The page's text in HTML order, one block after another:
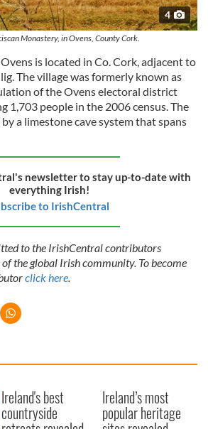
4
Monastery, in Ovens, County Cork.
is located in Co. Cork, adjacent to
The village was formerly known as
of the Ovens electoral district
1,703 people in the 2006 census. The
a limestone cave system that spans
newsletter to stay up-to-date with
everything Irish!
to IrishCentral
to the IrishCentral contributors
the global Irish community. To become
click here.
Ireland's best
countryside
Ireland’s most
popular heritage